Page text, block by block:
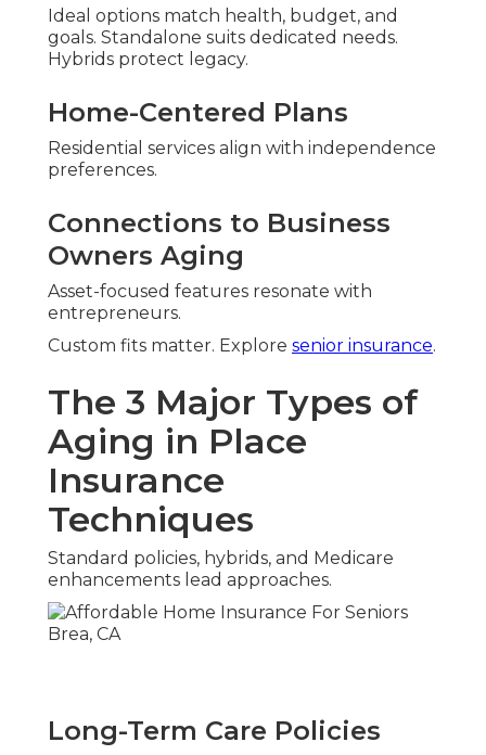
Ideal options match health, budget, and
goals. Standalone suits dedicated needs.
Hybrids protect legacy.
Home-Centered Plans
Residential services align with independence
preferences.
Connections to Business
Owners Aging
Asset-focused features resonate with
entrepreneurs.
Custom fits matter. Explore senior insurance.
The 3 Major Types of
Aging in Place
Insurance
Techniques
Standard policies, hybrids, and Medicare
enhancements lead approaches.
Long-Term Care Policies